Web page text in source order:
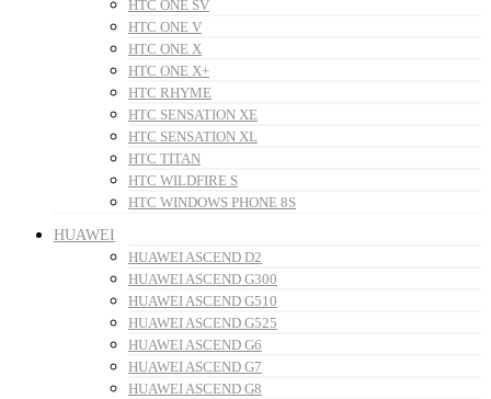
HTC ONE SV
HTC ONE V
HTC ONE X
HTC ONE X+
HTC RHYME
HTC SENSATION XE
HTC SENSATION XL
HTC TITAN
HTC WILDFIRE S
HTC WINDOWS PHONE 8S
HUAWEI
HUAWEI ASCEND D2
HUAWEI ASCEND G300
HUAWEI ASCEND G510
HUAWEI ASCEND G525
HUAWEI ASCEND G6
HUAWEI ASCEND G7
HUAWEI ASCEND G8